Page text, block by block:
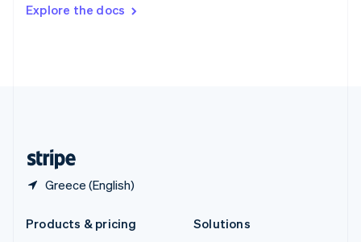
Explore the docs
Greece (English)
DeutschFrançais Italiano
Products & pricing
Solutions